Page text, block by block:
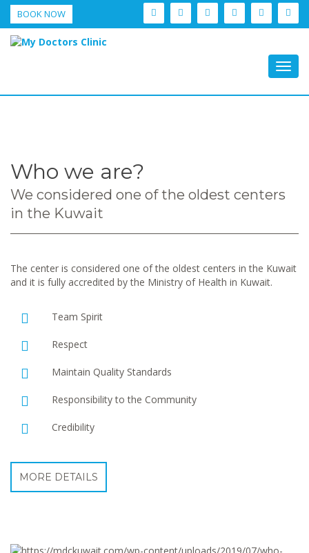
BOOK NOW
Who we are?
We considered one of the oldest centers
in the Kuwait
The center is considered one of the oldest centers in the Kuwait
and it is fully accredited by the Ministry of Health in Kuwait.
Team Spirit
Respect
Maintain Quality Standards
Responsibility to the Community
Credibility
MORE DETAILS